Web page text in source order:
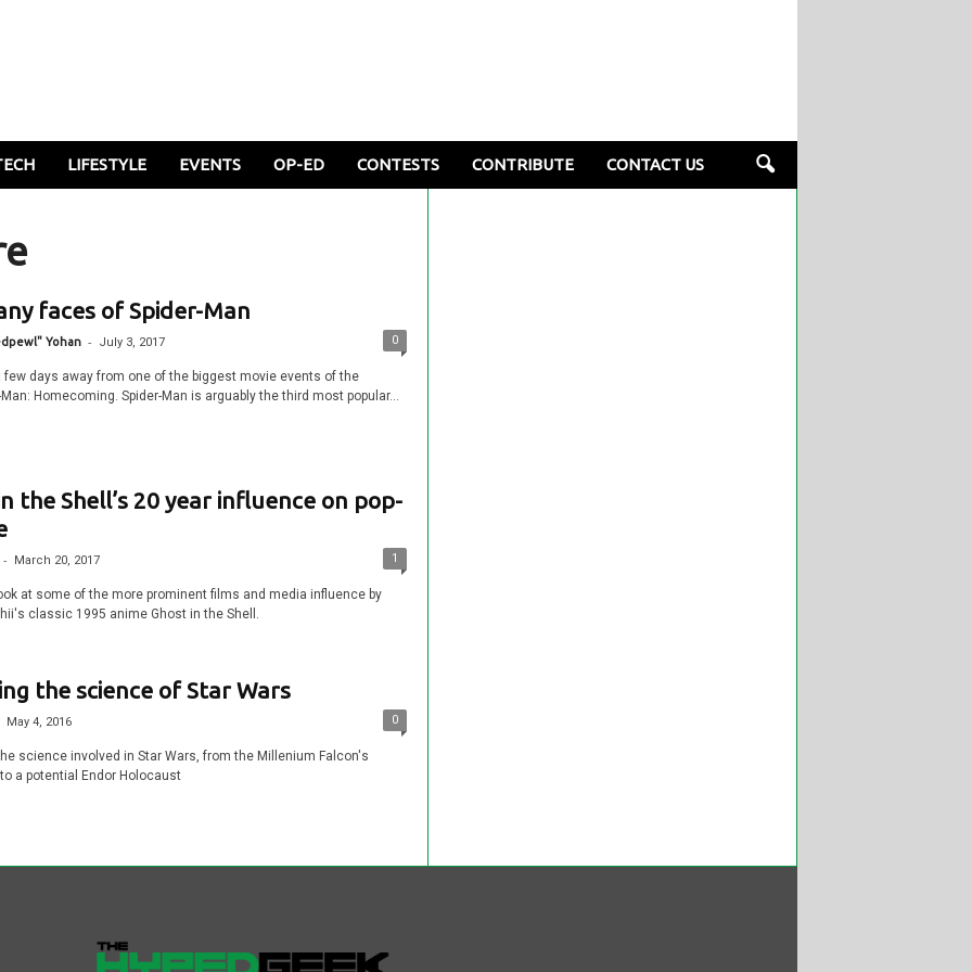
LIFESTYLE EVENTS OP-ED CONTESTS CONTRIBUTE CONTACT US
faces of Spider-Man
Yohan - July 3, 2017 0
few days away from one of the biggest movie events of the
Man: Homecoming. Spider-Man is arguably the third most popular...
the Shell’s 20 year influence on pop-
- March 20, 2017 1
at some of the more prominent films and media influence by
classic 1995 anime Ghost in the Shell.
the science of Star Wars
May 4, 2016 0
science involved in Star Wars, from the Millenium Falcon's
a potential Endor Holocaust